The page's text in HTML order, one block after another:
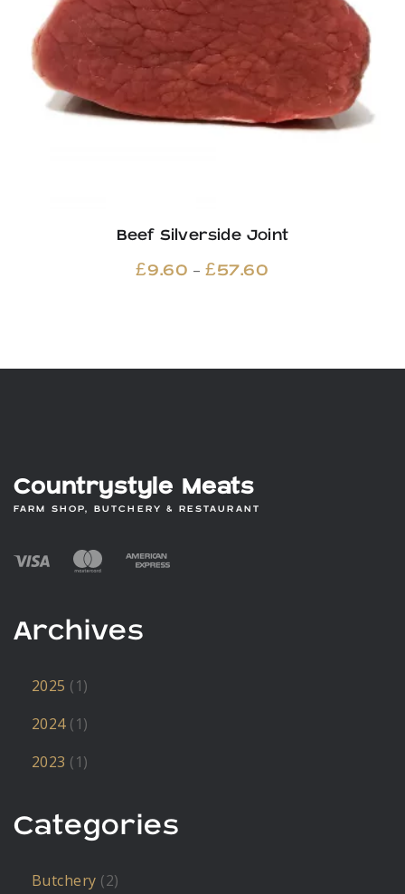
Beef Silverside Joint
£9.60 – £57.60
£57.60
Countrystyle Meats
FARM SHOP, BUTCHERY & RESTAURANT
Archives
2025 (1)
2024(1)
2023 (1)
Categories
Butchery (2)